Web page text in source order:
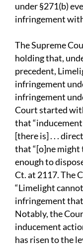
under §271(b)
infringement
The Supreme
holding that,
precedent,
infringement
infringement
Court started
that
[there is] . . .
that “[o]ne
enough to
Ct. at 2117. The
“Limelight
infringement that
Notably, the
inducement
has risen to the